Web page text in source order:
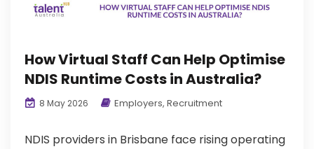
How Virtual Staff Can Help Optimise
NDIS Runtime Costs in Australia?
8 May 2026 Employers, Recruitment
NDIS providers in Brisbane face rising operating